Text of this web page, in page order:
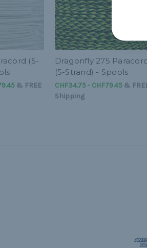
(5-
& FREE
Dragonfly 275
(5-Strand) - Spools
CHF34.75 - CHF79.45&
Shipping